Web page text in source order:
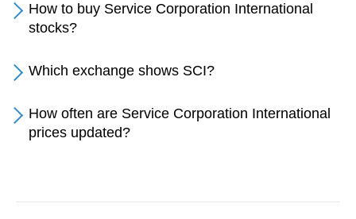
How to buy Service Corporation International
stocks?
Which exchange shows SCI?
How often are Service Corporation International
prices updated?